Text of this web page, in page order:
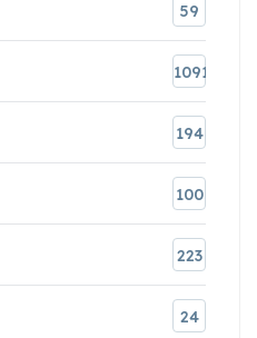
59
1091
194
100
223
24